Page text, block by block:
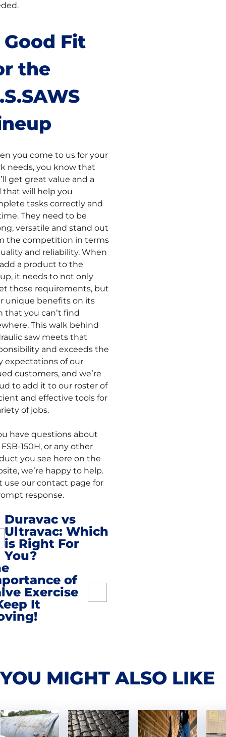
Good Fit
the
you come to us for your
needs, you know that
get great value and a
that will help you
tasks correctly and
They need to be
versatile and stand out
the competition in terms
and reliability. When
a product to the
it needs to not only
those requirements, but
unique benefits on its
that you can’t find
This walk behind
saw meets that
and exceeds the
expectations of our
customers, and we’re
to add it to our roster of
and effective tools for
of jobs.
have questions about
150H, or any other
you see here on the
we’re happy to help.
use our contact page for
response.
Duravac vs
Ultravac: Which
is Right For
You?
of
Exercise
It
YOU MIGHT ALSO LIKE